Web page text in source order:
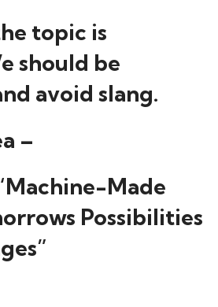
topic is
should be
avoid slang.
–
Made
Possibilities